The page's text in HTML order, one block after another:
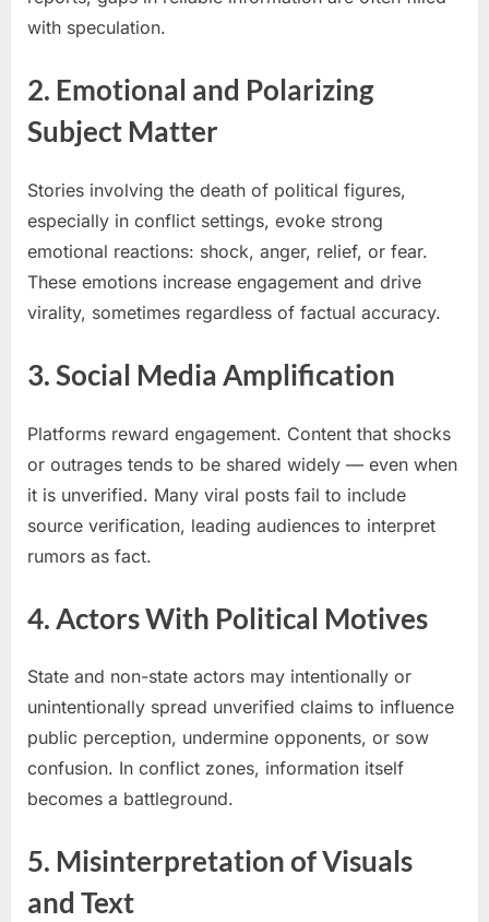
with speculation.
2. Emotional and Polarizing
Subject Matter
Stories involving the death of political figures,
especially in conflict settings, evoke strong
emotional reactions: shock, anger, relief, or fear.
These emotions increase engagement and drive
virality, sometimes regardless of factual accuracy.
3. Social Media Amplification
Platforms reward engagement. Content that shocks
or outrages tends to be shared widely — even when
it is unverified. Many viral posts fail to include
source verification, leading audiences to interpret
rumors as fact.
4. Actors With Political Motives
State and non-state actors may intentionally or
unintentionally spread unverified claims to influence
public perception, undermine opponents, or sow
confusion. In conflict zones, information itself
becomes a battleground.
5. Misinterpretation of Visuals
and Text